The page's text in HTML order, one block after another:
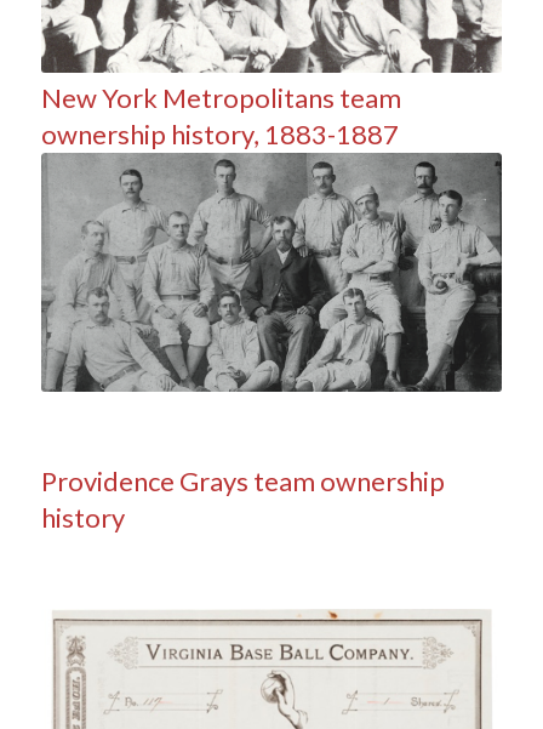
New York Metropolitans team
ownership history, 1883-1887
Providence Grays team ownership
history